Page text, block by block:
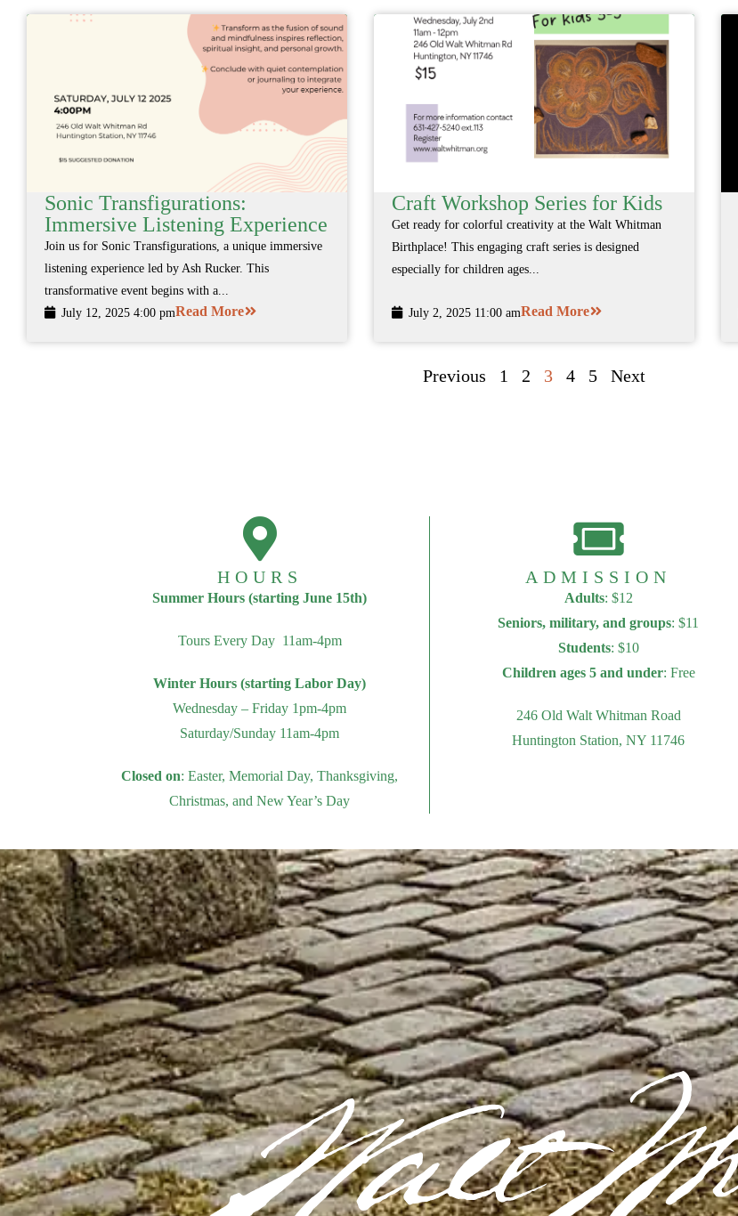
Sonic Transfigurations:
Immersive Listening Experience
Join us for Sonic Transfigurations, a unique immersive
listening experience led by Ash Rucker. This
transformative event begins with a...
July 12, 2025 4:00 pmRead More
Craft Workshop Series for Kids
Get ready for colorful creativity at the Walt Whitman
Birthplace! This engaging craft series is designed
especially for children ages...
July 2, 2025 11:00 amRead More
Previous 1 2 3 4 5 Next
HOURS
Summer Hours (starting June 15th)
Tours Every Day 11am-4pm
Winter Hours (starting Labor Day)
Wednesday – Friday 1pm-4pm
Saturday/Sunday 11am-4pm
Closed on: Easter, Memorial Day, Thanksgiving,
Christmas, and New Year’s Day
ADMISSION
Adults: $12
Seniors, military, and groups: $11
Students: $10
Children ages 5 and under: Free
246 Old Walt Whitman Road
Huntington Station, NY 11746